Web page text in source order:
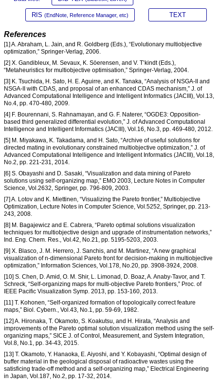
RIS (EndNote, Reference Manager, etc) TEXT
References
[1] A. Abraham, L. Jain, and R. Goldberg (Eds.), “Evolutionary multiobjective
optimization,” Springer-Verlag, 2006.
[2] X. Gandibleux, M. Sevaux, K. Söerensen, and V. T’kindt (Eds.),
“Metaheuristics for multiobjective optimisation,” Springer-Verlag, 2004.
[3] K. Tsuchida, H. Sato, H. E. Aguirre, and K. Tanaka, “Analysis of NSGA-II and
NSGA-II with CDAS, and proposal of an enhanced CDAS mechanism,” J. of
Advanced Computational Intelligence and Intelligent Informatics (JACIII), Vol.13,
No.4, pp. 470-480, 2009.
[4] F. Bourennani, S. Rahnamayan, and G. F. Naterer, “OGDE3: Opposition-
based third generalized differential evolution,” J. of Advanced Computational
Intelligence and Intelligent Informatics (JACIII), Vol.16, No.3, pp. 469-480, 2012.
[5] M. Miyakawa, K. Takadama, and H. Sato, “Archive of useful solutions for
directed mating in evolutionary constrained multiobjective optimization,” J. of
Advanced Computational Intelligence and Intelligent Informatics (JACIII), Vol.18,
No.2, pp. 221-231, 2014.
[6] S. Obayashi and D. Sasaki, “Visualization and data mining of Pareto
solutions using self-organizing map,” EMO 2003, Lecture Notes in Computer
Science, Vol.2632, Springer, pp. 796-809, 2003.
[7] A. Lotov and K. Miettinen, “Visualizing the Pareto frontier,” Multiobjective
Optimization, Lecture Notes in Computer Science, Vol.5252, Springer, pp. 213-
243, 2008.
[8] M. Bagajewicz and E. Cabrera, “Pareto optimal solutions visualization
techniques for multiobjective design and upgrade of instrumentation networks,”
Ind. Eng. Chem. Res., Vol.42, No.21, pp. 5195-5203, 2003.
[9] X. Blasco, J. M. Herrero, J. Sanchis, and M. Martinez, “A new graphical
visualization of n-dimensional Pareto front for decision-making in multiobjective
optimization,” Information Sciences, Vol.178, No.20, pp. 3908-3924, 2008.
[10] S. Chen, D. Amid, O. M. Shir, L. Limonad, D. Boaz, A. Anaby-Tavor, and T.
Schreck, “Self-organizing maps for multi-objective Pareto frontiers,” Proc. of
IEEE Pacific Visualization Symp. 2013, pp. 153-160, 2013.
[11] T. Kohonen, “Self-organized formation of topologically correct feature
maps,” Biol. Cybern., Vol.43, No.1, pp. 59-69, 1982.
[12] A. Hironaka, T. Okamoto, S. Koakutsu, and H. Hirata, “Analysis and
improvements of the Pareto optimal solution visualization method using the self-
organizing maps,” SICE J. of Control, Measurement, and System Integration,
Vol.8, No.1, pp. 34-43, 2015.
[13] T. Okamoto, Y. Hanaoka, E. Aiyoshi, and Y. Kobayashi, “Optimal design of
buffer material in the geological disposal of radioactive wastes using the
satisficing trade-off method and a self-organizing map,” Electrical Engineering
in Japan, Vol.187, No.2, pp. 17-32, 2014.